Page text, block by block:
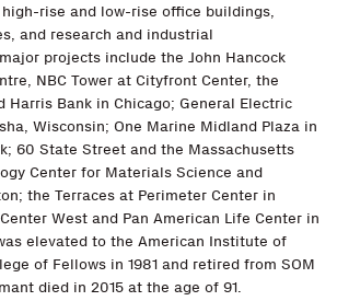
rise and low-rise office buildings,
and research and industrial
projects include the John Hancock
NBC Tower at Cityfront Center, the
Harris Bank in Chicago; General Electric
Wisconsin; One Marine Midland Plaza in
60 State Street and the Massachusetts
Center for Materials Science and
the Terraces at Perimeter Center in
West and Pan American Life Center in
elevated to the American Institute of
of Fellows in 1981 and retired from SOM
died in 2015 at the age of 91.